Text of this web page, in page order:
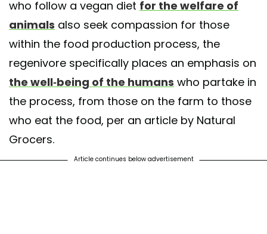
who follow a vegan diet for the welfare of
animals also seek compassion for those
within the food production process, the
regenivore specifically places an emphasis on
the well-being of the humans who partake in
the process, from those on the farm to those
who eat the food, per an article by Natural
Grocers.
Article continues below advertisement